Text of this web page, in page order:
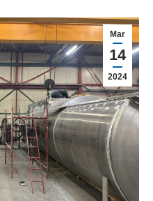
Mar
14
2024